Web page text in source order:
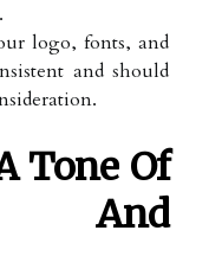
logo, fonts, and
and should
Tone Of